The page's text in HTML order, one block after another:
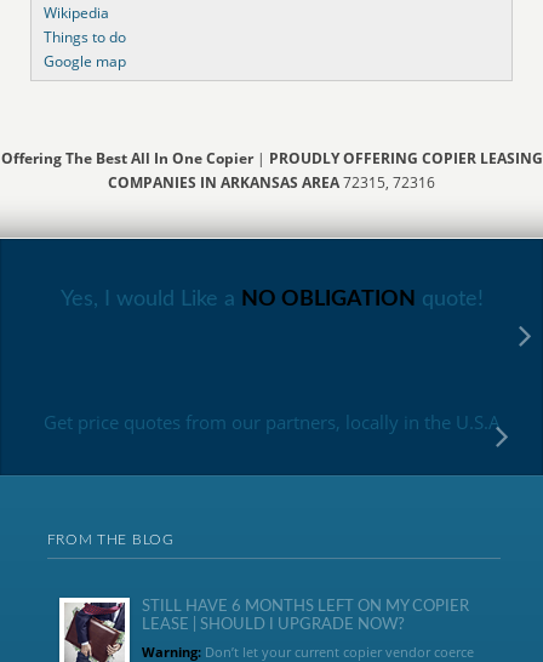
Wikipedia
Things to do
Google map
Offering The Best All In One Copier| PROUDLY OFFERING COPIER LEASING
COMPANIES IN ARKANSAS AREA72315, 72316
Yes, I would Like a NO OBLIGATION quote!
Get price quotes from our partners, locally in the U.S.A
FROM THE BLOG
STILL HAVE 6 MONTHS LEFT ON MY COPIER
LEASE | SHOULD I UPGRADE NOW?
Warning:Don’t let your current copier vendor coerce